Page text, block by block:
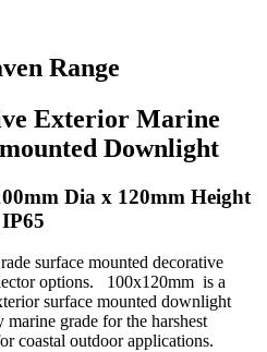
Range
Exterior Marine
Downlight
Dia x 120mm Height
IP65
surface mounted decorative
options. 100x120mm is a
surface mounted downlight
grade for the harshest
coastal outdoor applications.